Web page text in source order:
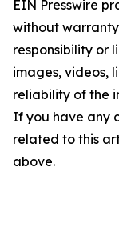
EIN Presswire
without
responsibility or
images, videos,
reliability of the
If you have any
related to this
above.